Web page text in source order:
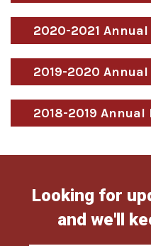
2020-2021 Annual
2019-2020 Annual
2018-2019 Annual
Looking for
and we'll